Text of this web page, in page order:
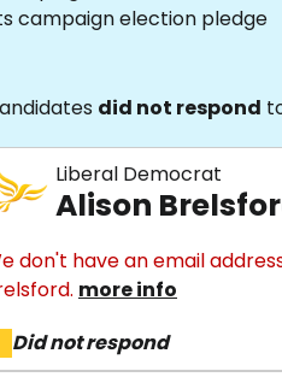
campaign election pledge
did not respond
Liberal Democrat
Alison
don't have an email
more info
Did not respond